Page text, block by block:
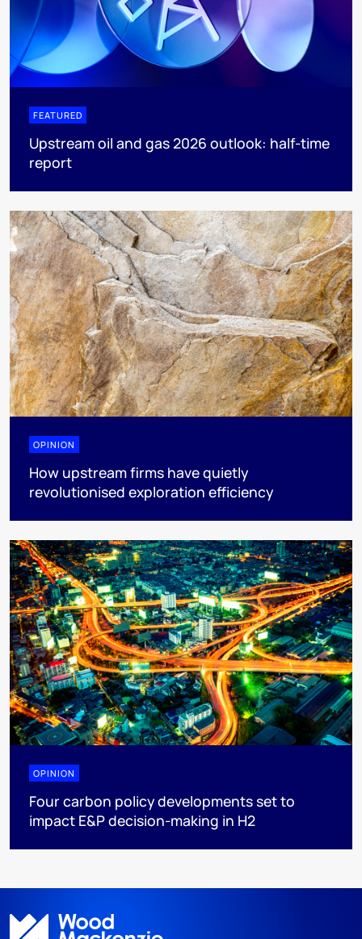
FEATURED
Upstream oil and gas 2026 outlook: half-time
report
OPINION
How upstream firms have quietly
revolutionised exploration efficiency
OPINION
Four carbon policy developments set to
impact E&P decision-making in H2